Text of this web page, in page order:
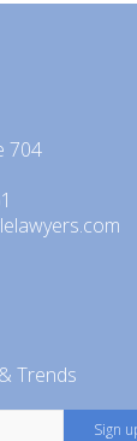
704
Trends